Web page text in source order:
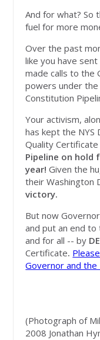
And for what? So
fuel for more
Over the past
like you have
made calls to the
powers under
Constitution
Your activism,
has kept the NYS
Quality Certificate
Pipeline on hold
year!Given the
their Washington
victory.
But now
and put an end to
and for all -- by
Certificate.
Governor and the
(Photograph of
2008 Jonathan